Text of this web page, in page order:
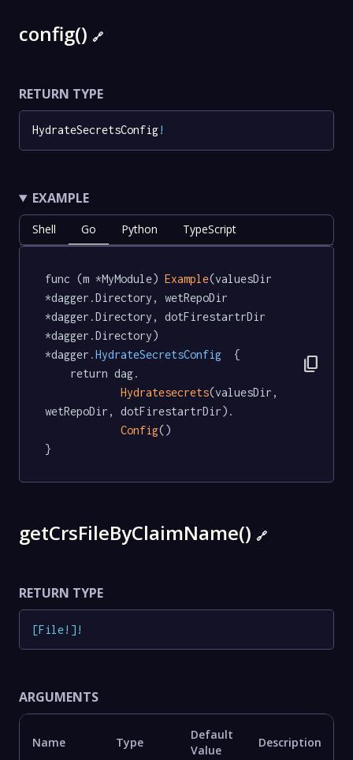
config() 🔗
RETURN TYPE
HydrateSecretsConfig!
EXAMPLE
Shell Go Python TypeScript
func (m *MyModule) Example(valuesDir
*dagger.Directory, wetRepoDir
*dagger.Directory, dotFirestartrDir
*dagger.Directory)
*dagger .HydrateSecretsConfig
  {
Hydratesecrets(valuesDir,
wetRepoDir, dotFirestartrDir).
Config()
}
content_copy
getCrsFileByClaimName() 🔗
RETURN TYPE
[File! ] !
ARGUMENTS
Name Type
Default
Value
Description